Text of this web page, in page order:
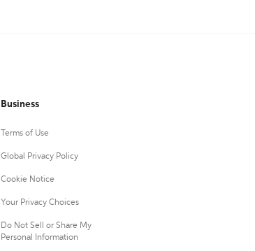
Business
Terms of Use
Global Privacy Policy
Cookie Notice
Your Privacy Choices
Do Not Sell or Share My
Personal Information